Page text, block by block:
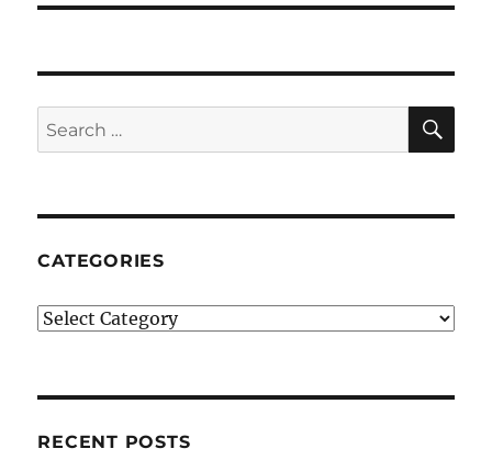
Search
for:
CATEGORIES
Categories
RECENT POSTS